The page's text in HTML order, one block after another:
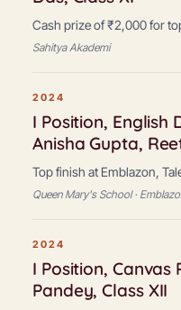
Cash prize of ₹2,000 for
Sahitya Akademi
2024
I Position, English
Anisha Gupta,
Top finish at Emblazon,
Queen Mary's School ·
2024
I Position, Canvas
Pandey, Class XII